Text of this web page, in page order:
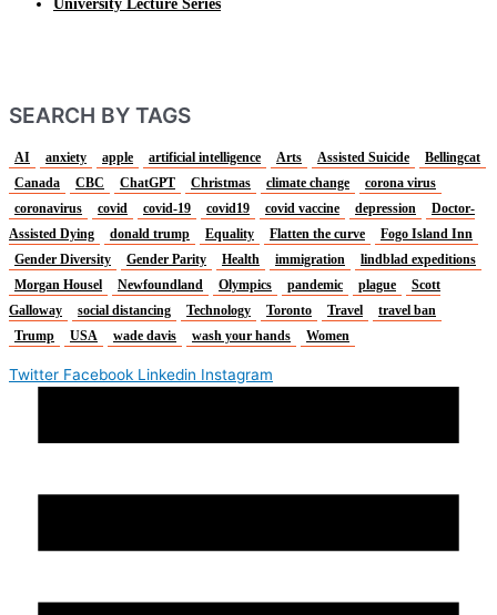
University Lecture Series
SEARCH BY TAGS
AI anxiety apple artificial intelligence Arts Assisted Suicide
Bellingcat
Canada
CBC ChatGPT Christmas climate change
corona virus
coronavirus
covid covid-19 covid19 covid vaccine depression
Doctor-
Assisted Dying
donald trump Equality Flatten the curve
Fogo Island Inn
Gender Diversity
Gender Parity Health immigration
lindblad expeditions
Morgan Housel
Newfoundland Olympics pandemic plague
Scott
Galloway
social distancing Technology Toronto Travel
travel ban
Trump
USA wade davis wash your hands Women
Twitter Facebook Linkedin Instagram